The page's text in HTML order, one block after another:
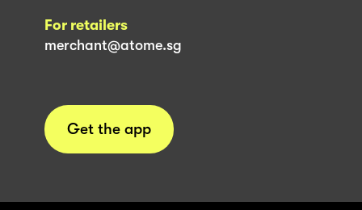
For retailers
merchant@atome.sg
Get the app